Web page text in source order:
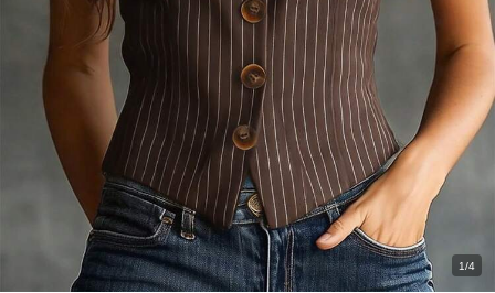
1/4